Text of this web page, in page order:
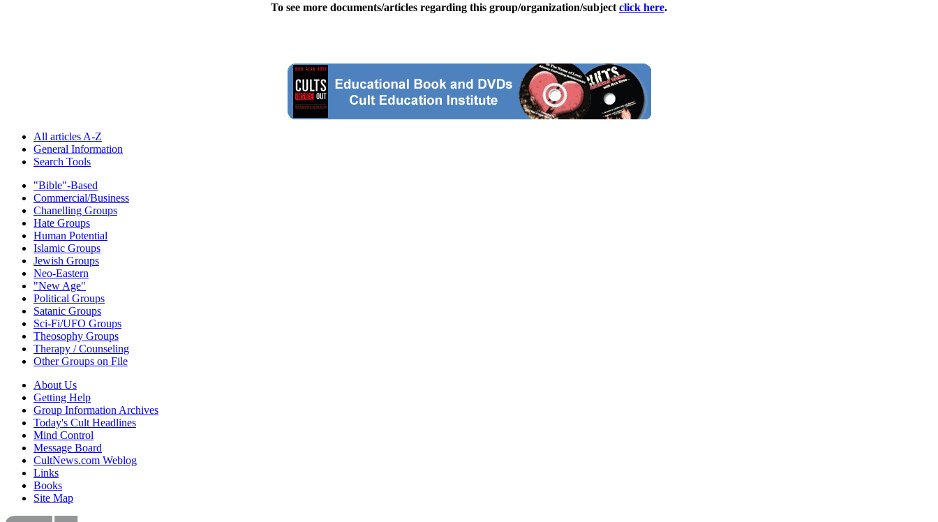
To see more documents/articles regarding this group/organization/subject click here.
All articles A-Z
General Information
Search Tools
"Bible"-Based
Commercial/Business
Chanelling Groups
Hate Groups
Human Potential
Islamic Groups
Jewish Groups
Neo-Eastern
"New Age"
Political Groups
Satanic Groups
Sci-Fi/UFO Groups
Theosophy Groups
Therapy / Counseling
Other Groups on File
About Us
Getting Help
Group Information Archives
Today's Cult Headlines
Mind Control
Message Board
CultNews.com Weblog
Links
Books
Site Map